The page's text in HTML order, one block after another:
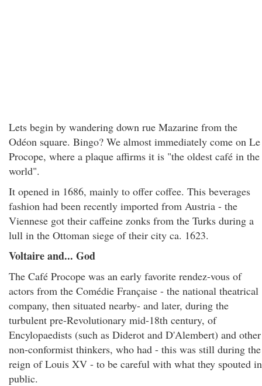
Lets begin by wandering down rue Mazarine from the
Odéon square. Bingo? We almost immediately come on Le
Procope, where a plaque affirms it is "the oldest café in the
world".
It opened in 1686, mainly to offer coffee. This beverages
fashion had been recently imported from Austria - the
Viennese got their caffeine zonks from the Turks during a
lull in the Ottoman siege of their city ca. 1623.
Voltaire and... God
The Café Procope was an early favorite rendez-vous of
actors from the Comédie Française - the national theatrical
company, then situated nearby- and later, during the
turbulent pre-Revolutionary mid-18th century, of
Encylopaedists (such as Diderot and D'Alembert) and other
non-conformist thinkers, who had - this was still during the
reign of Louis XV - to be careful with what they spouted in
public.